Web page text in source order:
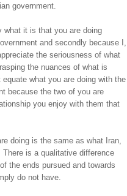
government.
what it is that you are doing
and secondly because I,
the seriousness of what
the nuances of what is
equate what you are doing with the
because the two of you are
you enjoy with them that
doing is the same as what Iran,
is a qualitative difference
the ends pursued and towards
do not have.